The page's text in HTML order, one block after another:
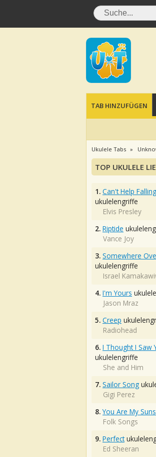
TAB HINZUFÜGEN
Ukulele Tabs
TOP UKULELE
1. Can't Help
ukulelengriffe
Elvis Presley
2. Riptide
Vance Joy
3. Somewhere
ukulelengriffe
Israel
4. I'm Yours
Jason Mraz
5. Creep
Radiohead
6. I Thought I Saw
ukulelengriffe
She and Him
7. Sailor Song
Gigi Perez
8. You Are My
Folk Songs
9. Perfect
Ed Sheeran